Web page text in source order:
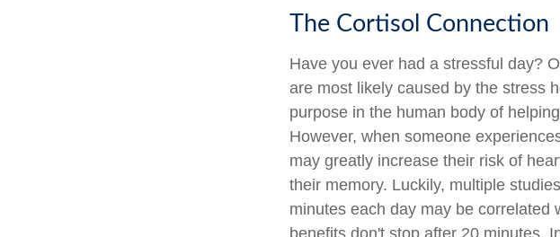
The Cortisol Connection
Have you ever had a stressful day?
are most likely caused by the stress
purpose in the human body of
However, when someone
may greatly increase their risk of
their memory. Luckily, multiple
minutes each day may be correlated
benefits don't stop after 20 minutes.